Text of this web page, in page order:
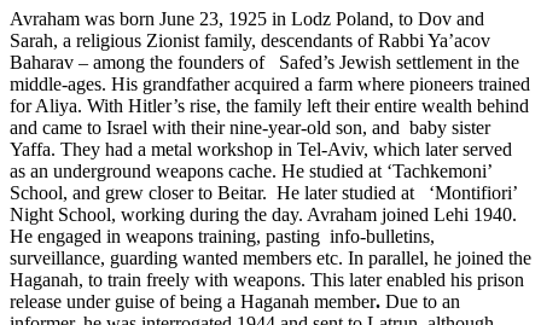
Avraham was born June 23, 1925 in Lodz Poland, to Dov and
Sarah, a religious Zionist family, descendants of Rabbi Ya’acov
Baharav – among the founders of Safed’s Jewish settlement in the
middle-ages. His grandfather acquired a farm where pioneers trained
for Aliya. With Hitler’s rise, the family left their entire wealth behind
and came to Israel with their nine-year-old son, and baby sister
Yaffa. They had a metal workshop in Tel-Aviv, which later served
as an underground weapons cache. He studied at ‘Tachkemoni’
School, and grew closer to Beitar. He later studied at ‘Montifiori’
Night School, working during the day. Avraham joined Lehi 1940.
He engaged in weapons training, pasting info-bulletins,
surveillance, guarding wanted members etc. In parallel, he joined the
Haganah, to train freely with weapons. This later enabled his prison
release under guise of being a Haganah member. Due to an